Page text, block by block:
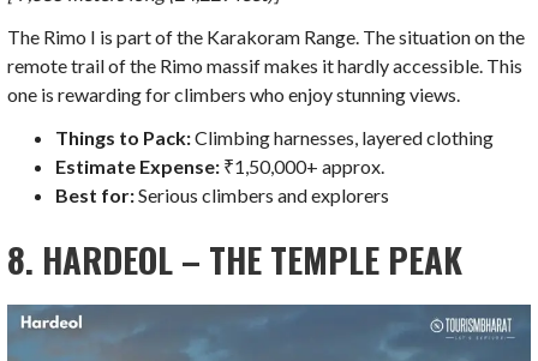
The Rimo I is part of the Karakoram Range. The situation on the
remote trail of the Rimo massif makes it hardly accessible. This
one is rewarding for climbers who enjoy stunning views.
Things to Pack:Climbing harnesses, layered clothing
Estimate Expense: ₹1,50,000+ approx.
Best for:Serious climbers and explorers
8. HARDEOL – THE TEMPLE PEAK